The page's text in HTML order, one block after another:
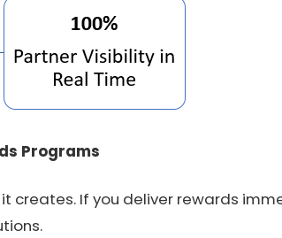
Programs
creates. If you deliver rewards